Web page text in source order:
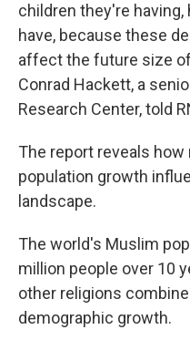
children they're
have, because these
affect the future size
Conrad Hackett, a
Research Center, told
The report reveals
population growth
landscape.
The world's Muslim
million people over 10
other religions
demographic growth.